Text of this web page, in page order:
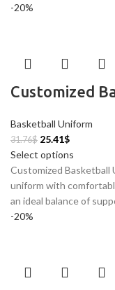
-20%
Customized
Basketball Uniform
31.76$ 25.41$
Select options
Customized Basketball
uniform with
an ideal balance of
-20%